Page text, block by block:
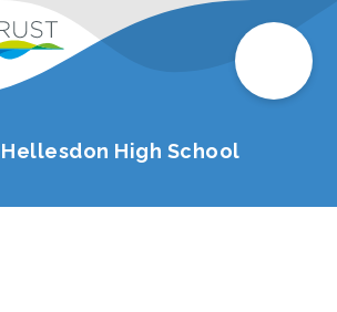
Hellesdon High School